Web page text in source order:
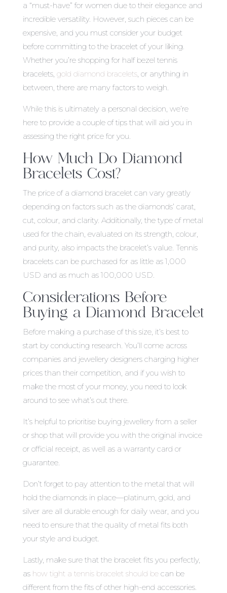
a “must-have” for women due to their elegance and
incredible versatility. However, such pieces can be
expensive, and you must consider your budget
before committing to the bracelet of your liking.
Whether you’re shopping for half bezel tennis
bracelets, gold diamond bracelets, or anything in
between, there are many factors to weigh.
While this is ultimately a personal decision, we’re
here to provide a couple of tips that will aid you in
assessing the right price for you.
How Much Do Diamond
Bracelets Cost?
The price of a diamond bracelet can vary greatly
depending on factors such as the diamonds’ carat,
cut, colour, and clarity. Additionally, the type of metal
used for the chain, evaluated on its strength, colour,
and purity, also impacts the bracelet’s value. Tennis
bracelets can be purchased for as little as 1,000
USD and as much as 100,000 USD.
Considerations Before
Buying a Diamond Bracelet
Before making a purchase of this size, it’s best to
start by conducting research. You’ll come across
companies and jewellery designers charging higher
prices than their competition, and if you wish to
make the most of your money, you need to look
around to see what’s out there.
It’s helpful to prioritise buying jewellery from a seller
or shop that will provide you with the original invoice
or official receipt, as well as a warranty card or
guarantee.
Don’t forget to pay attention to the metal that will
hold the diamonds in place—platinum, gold, and
silver are all durable enough for daily wear, and you
need to ensure that the quality of metal fits both
your style and budget.
Lastly, make sure that the bracelet fits you perfectly,
as how tight a tennis bracelet should becan be
different from the fits of other high-end accessories.